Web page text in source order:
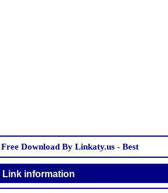
مكتبة القدرات العامة Free Download By Linkaty.us - Best
Link information